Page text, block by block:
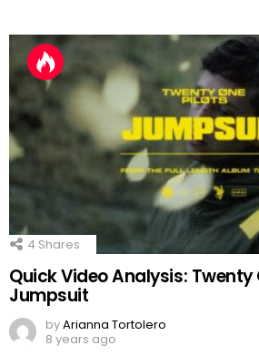
4 Shares
Quick Video Analysis: Twenty
Jumpsuit
byArianna Tortolero
8 years ago